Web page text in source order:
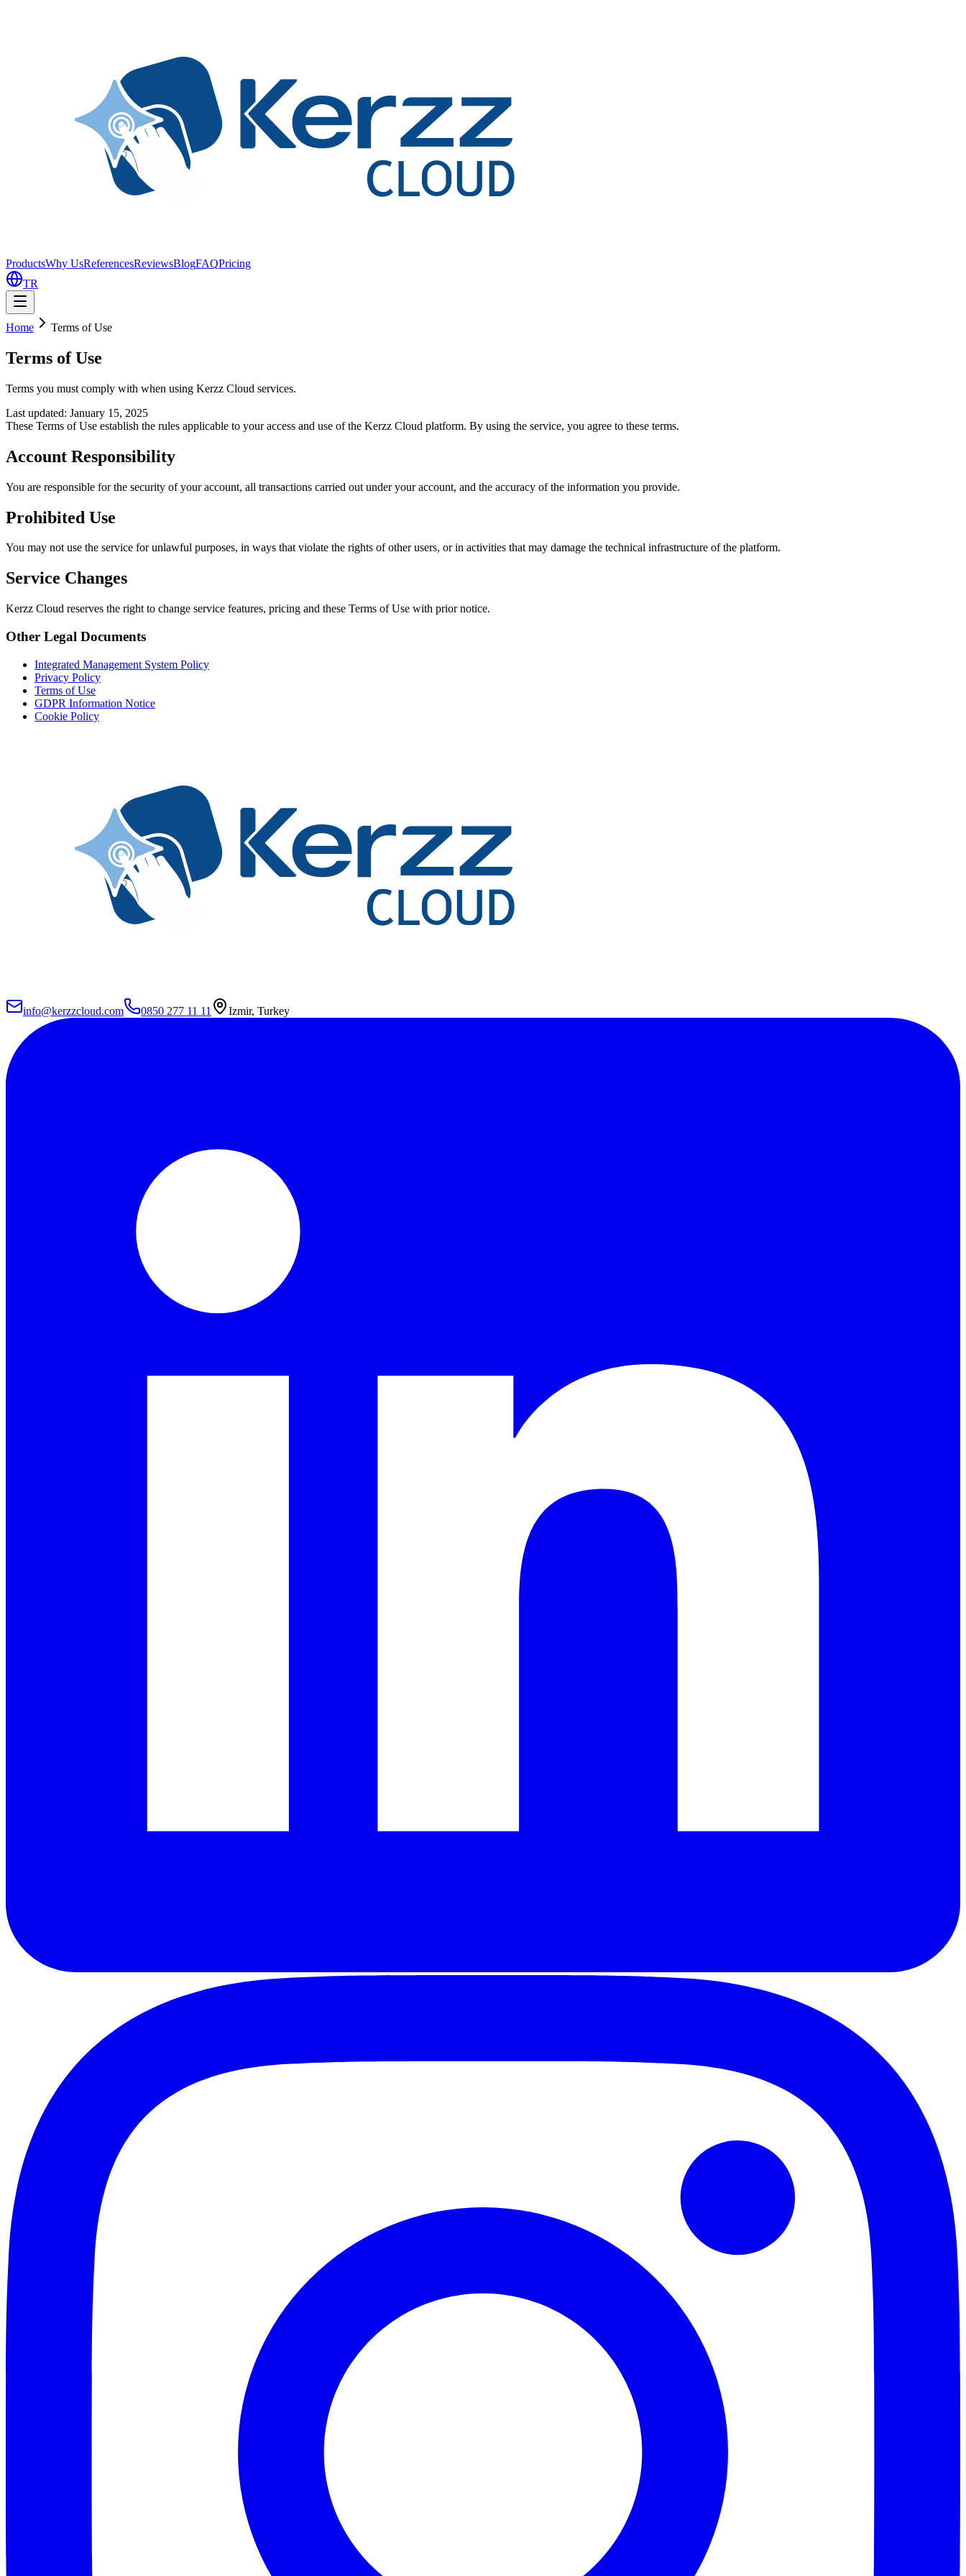
ProductsWhy UsReferencesReviewsBlogFAQPricing
TR
Home Terms of Use
Terms of Use
Terms you must comply with when using Kerzz Cloud services.
Last updated: January 15, 2025
These Terms of Use establish the rules applicable to your access and use of the Kerzz Cloud platform. By using the service, you agree to these terms.
Account Responsibility
You are responsible for the security of your account, all transactions carried out under your account, and the accuracy of the information you provide.
Prohibited Use
You may not use the service for unlawful purposes, in ways that violate the rights of other users, or in activities that may damage the technical infrastructure of the platform.
Service Changes
Kerzz Cloud reserves the right to change service features, pricing and these Terms of Use with prior notice.
Other Legal Documents
Integrated Management System Policy
Privacy Policy
Terms of Use
GDPR Information Notice
Cookie Policy
info@kerzzcloud.com 0850 277 11 11 Izmir, Turkey